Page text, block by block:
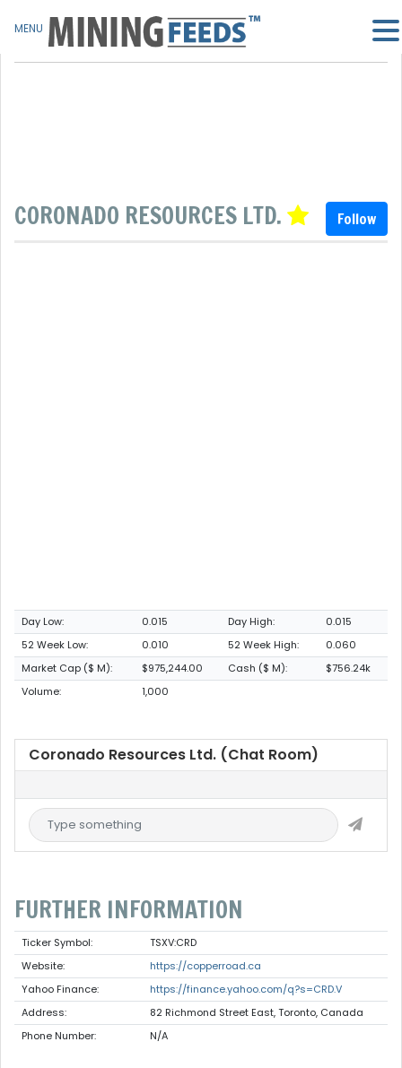
CORONADO RESOURCES LTD. Follow
Day Low: 0.015 Day High:
0.015
52 Week Low:
0.010 52 Week High:
0.060
Market Cap ($ M):
$975,244.00 Cash ($ M):
$756.24k
Volume:
1,000
Coronado Resources Ltd. (Chat Room)
FURTHER INFORMATION
Ticker Symbol:
TSXV:CRD
Website:
https://copperroad.ca
Yahoo Finance:
https://finance.yahoo.com/q?s=CRD.V
Address:
82 Richmond Street East, Toronto, Canada
Phone Number:
N/A
MENU